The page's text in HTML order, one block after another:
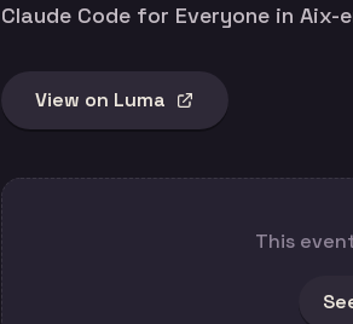
Claude Code for Everyone in Aix-
View on Luma
This